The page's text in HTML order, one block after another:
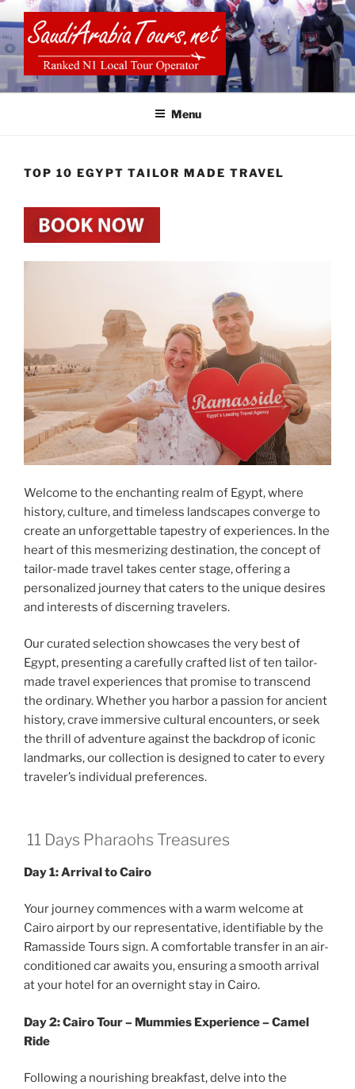
to
content
SAUDI ARABIA TOURS
Menu
TOP 10 EGYPT TAILOR MADE TRAVEL
Welcome to the enchanting realm of Egypt, where
history, culture, and timeless landscapes converge to
create an unforgettable tapestry of experiences. In the
heart of this mesmerizing destination, the concept of
tailor-made travel takes center stage, offering a
personalized journey that caters to the unique desires
and interests of discerning travelers.
Our curated selection showcases the very best of
Egypt, presenting a carefully crafted list of ten tailor-
made travel experiences that promise to transcend
the ordinary. Whether you harbor a passion for ancient
history, crave immersive cultural encounters, or seek
the thrill of adventure against the backdrop of iconic
landmarks, our collection is designed to cater to every
traveler’s individual preferences.
11 Days Pharaohs Treasures
Day 1: Arrival to Cairo
Your journey commences with a warm welcome at
Cairo airport by our representative, identifiable by the
Ramasside Tours sign. A comfortable transfer in an air-
conditioned car awaits you, ensuring a smooth arrival
at your hotel for an overnight stay in Cairo.
Day 2: Cairo Tour – Mummies Experience – Camel
Ride
Following a nourishing breakfast, delve into the